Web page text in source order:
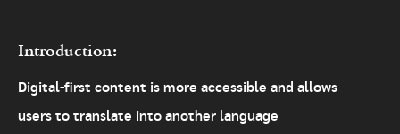
Introduction:
Digital-first content is more accessible and allows
users to translate into another language